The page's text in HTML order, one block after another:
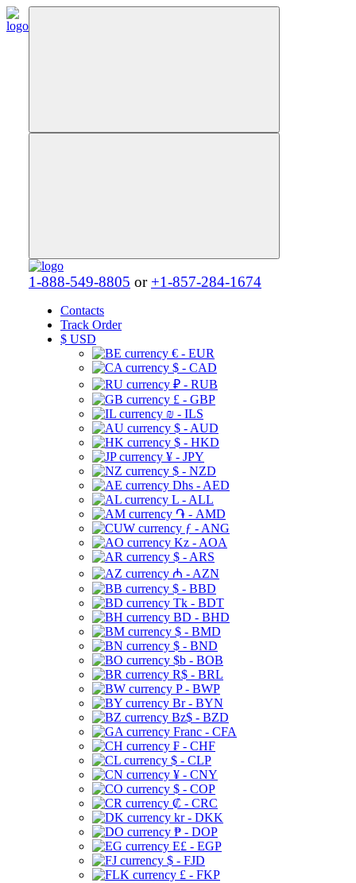
1-888-549-8805 or +1-857-284-1674
Contacts
Track Order
$ USD
€ - EUR
$ - CAD
₽ - RUB
£ - GBP
₪ - ILS
$ - AUD
$ - HKD
¥ - JPY
$ - NZD
Dhs - AED
L - ALL
֏ - AMD
ƒ - ANG
Kz - AOA
$ - ARS
₼ - AZN
$ - BBD
Tk - BDT
BD - BHD
$ - BMD
$ - BND
$b - BOB
R$ - BRL
P - BWP
Br - BYN
Bz$ - BZD
Franc - CFA
₣ - CHF
$ - CLP
¥ - CNY
$ - COP
₡ - CRC
kr - DKK
₱ - DOP
E£ - EGP
$ - FJD
£ - FKP